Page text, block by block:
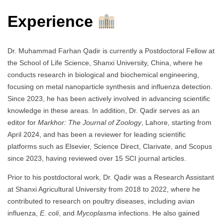
Experience
Dr. Muhammad Farhan Qadir is currently a Postdoctoral Fellow at
the School of Life Science, Shanxi University, China, where he
conducts research in biological and biochemical engineering,
focusing on metal nanoparticle synthesis and influenza detection.
Since 2023, he has been actively involved in advancing scientific
knowledge in these areas. In addition, Dr. Qadir serves as an
editor for Markhor: The Journal of Zoology, Lahore, starting from
April 2024, and has been a reviewer for leading scientific
platforms such as Elsevier, Science Direct, Clarivate, and Scopus
since 2023, having reviewed over 15 SCI journal articles.
Prior to his postdoctoral work, Dr. Qadir was a Research Assistant
at Shanxi Agricultural University from 2018 to 2022, where he
contributed to research on poultry diseases, including avian
influenza, E. coli, and Mycoplasma infections. He also gained